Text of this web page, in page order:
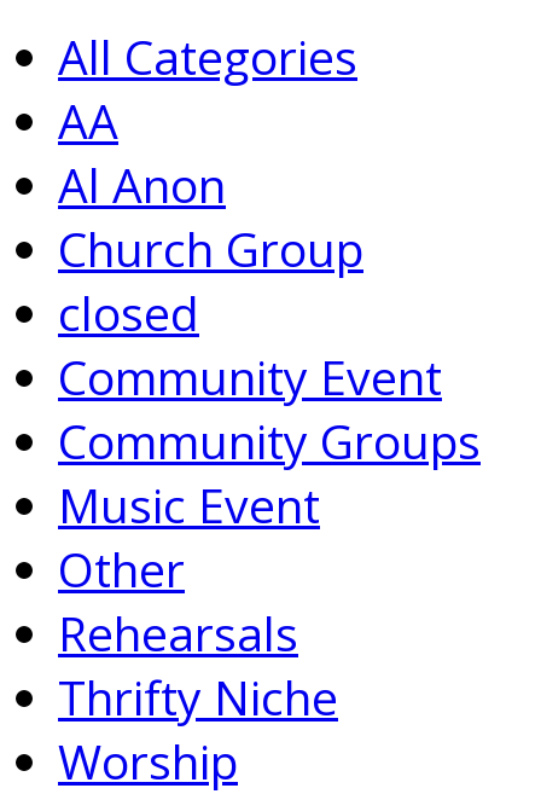
All Categories
AA
Al Anon
Church Group
closed
Community Event
Community Groups
Music Event
Other
Rehearsals
Thrifty Niche
Worship